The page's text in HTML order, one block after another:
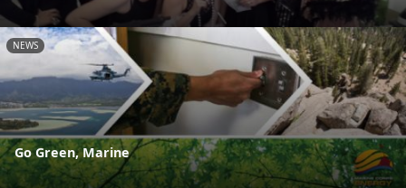
NEWS
Go Green, Marine